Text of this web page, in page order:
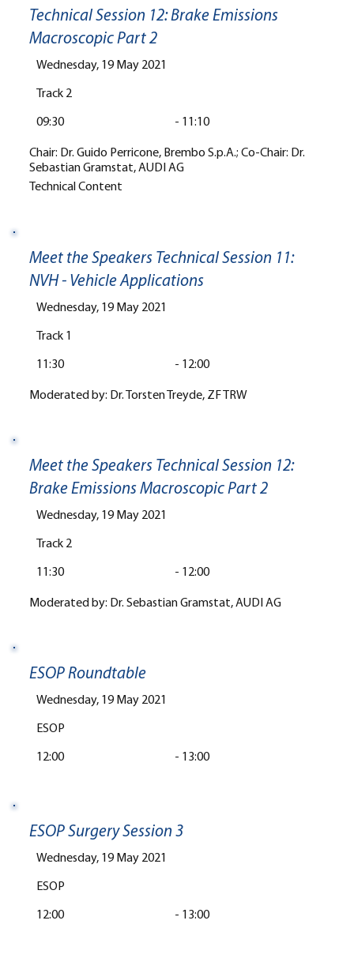
Technical Session 12: Brake Emissions
Macroscopic Part 2
Wednesday, 19 May 2021
Track 2
Chair: Dr. Guido Perricone, Brembo S.p.A.; Co-Chair: Dr.
Sebastian Gramstat, AUDI AG
Technical Content
09:30 11:10
-
Meet the Speakers Technical Session 11:
NVH - Vehicle Applications
Wednesday, 19 May 2021
Track 1
Moderated by: Dr. Torsten Treyde, ZF TRW
11:30 12:00
-
Meet the Speakers Technical Session 12:
Brake Emissions Macroscopic Part 2
Wednesday, 19 May 2021
Track 2
Moderated by: Dr. Sebastian Gramstat, AUDI AG
11:30 12:00
-
ESOP Roundtable
Wednesday, 19 May 2021
ESOP
12:00 13:00
-
ESOP Surgery Session 3
Wednesday, 19 May 2021
ESOP
12:00 13:00
-